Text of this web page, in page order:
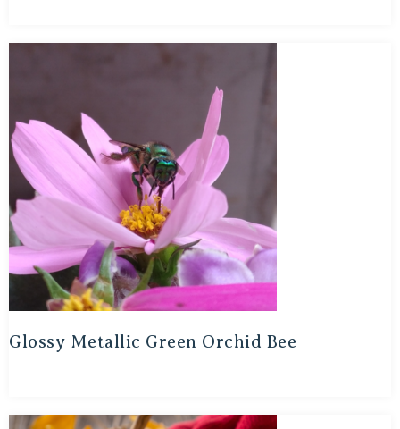
Glossy Metallic Green Orchid Bee